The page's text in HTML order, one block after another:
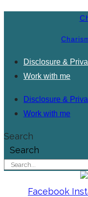
Disclosure &
Work with me
Disclosure &
Work with me
Search
Search
Facebook